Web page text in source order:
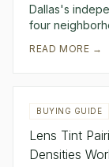
Dallas's
four
READ MORE →
BUYING GUIDE
Lens Tint
Densities